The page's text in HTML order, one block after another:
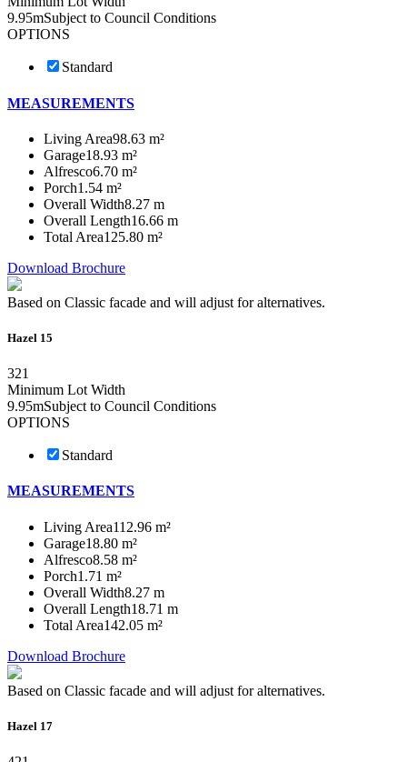
9.95mSubject to Council Conditions
OPTIONS
Standard
MEASUREMENTS
Living Area98.63 m²
Garage18.93 m²
Alfresco6.70 m²
Porch1.54 m²
Overall Width8.27 m
Overall Length16.66 m
Total Area125.80 m²
Download Brochure
Based on Classic facade and will adjust for alternatives.
Hazel 15
321
Minimum Lot Width
9.95mSubject to Council Conditions
OPTIONS
Standard
MEASUREMENTS
Living Area112.96 m²
Garage18.80 m²
Alfresco8.58 m²
Porch1.71 m²
Overall Width8.27 m
Overall Length18.71 m
Total Area142.05 m²
Download Brochure
Based on Classic facade and will adjust for alternatives.
Hazel 17